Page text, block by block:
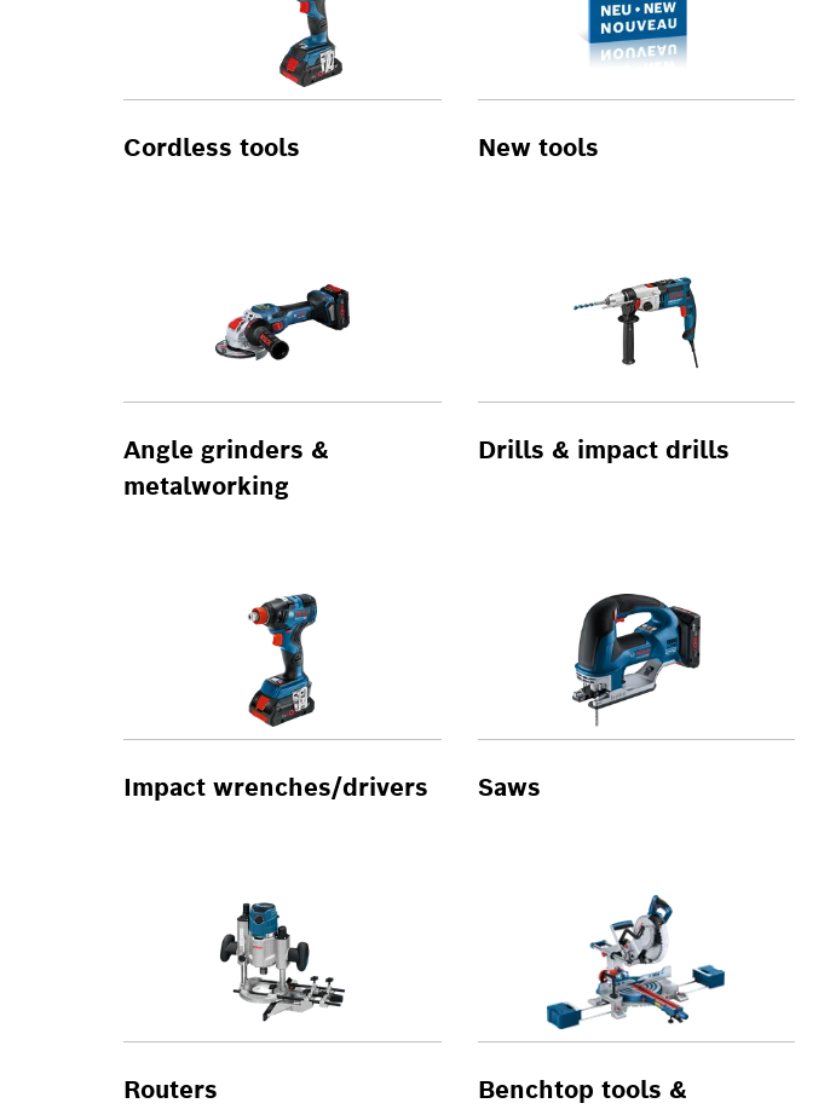
Cordless tools New tools
Angle grinders &
metalworking
Drills & impact drills
Impact wrenches/drivers Saws
Routers
Benchtop tools &